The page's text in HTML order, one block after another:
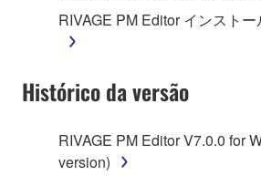
RIVAGE PM Editor インスト
Histórico da versão
RIVAGE PM Editor V7.0.0 for
version)